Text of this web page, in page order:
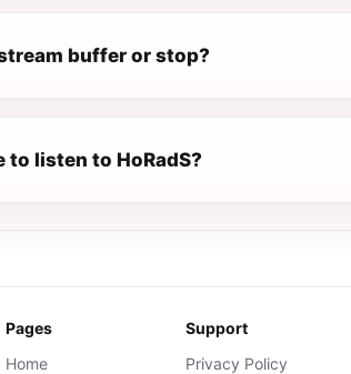
buffer or stop?
to listen to HoRadS?
Pages
Home
Support
Privacy Policy